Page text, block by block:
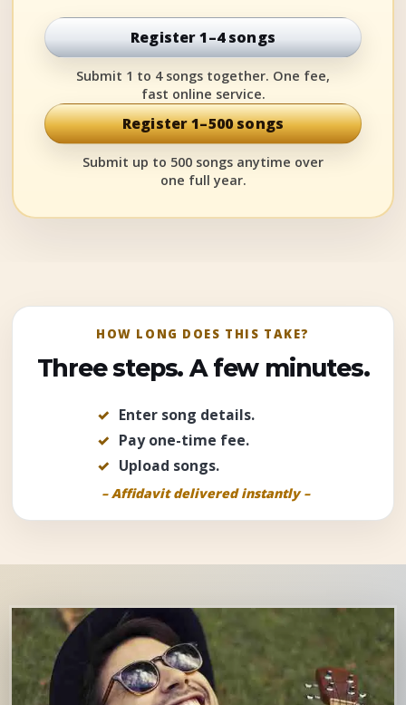
Register 1–4 songs
Submit 1 to 4 songs together. One fee,
fast online service.
Register 1–500 songs
Submit up to 500 songs anytime over
one full year.
HOW LONG DOES THIS TAKE?
Three steps. A few minutes.
Enter song details.
Pay one-time fee.
Upload songs.
– Affidavit delivered instantly –